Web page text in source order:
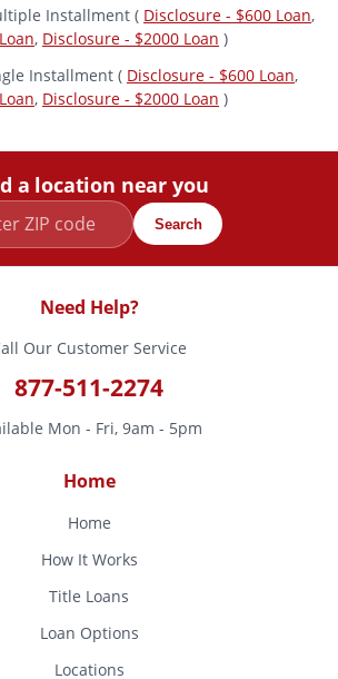
Installment ( Disclosure - $600 Loan,
, Disclosure - $2000 Loan )
Installment ( Disclosure - $600 Loan,
, Disclosure - $2000 Loan )
a location near you
Search
Need Help?
Our Customer Service
877-511-2274
Mon - Fri, 9am - 5pm
Home
Home
How It Works
Title Loans
Loan Options
Locations